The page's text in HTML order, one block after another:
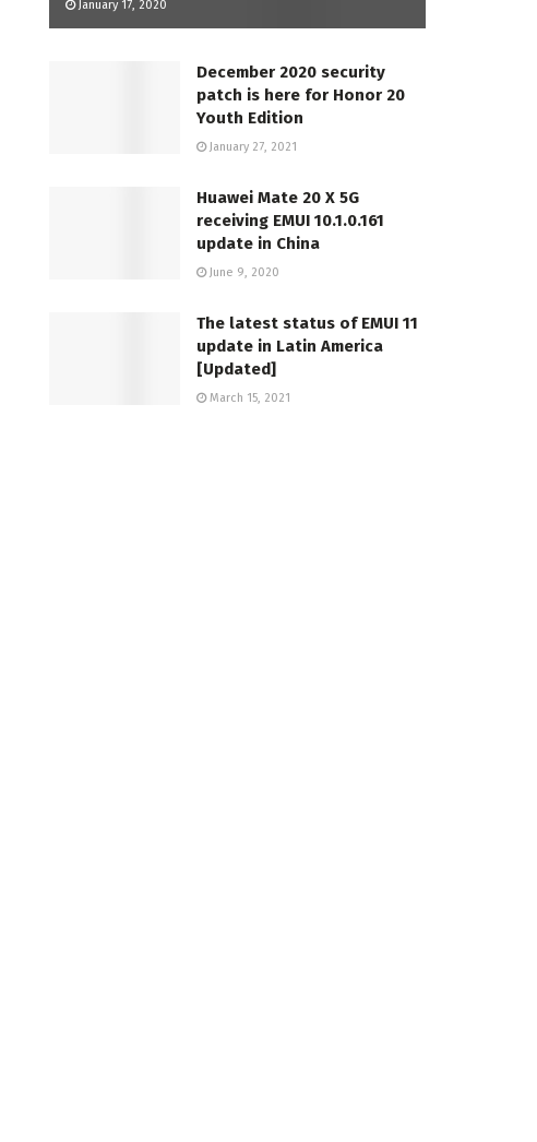
January 17, 2020
December 2020 security
patch is here for Honor 20
Youth Edition
January 27, 2021
Huawei Mate 20 X 5G
receiving EMUI 10.1.0.161
update in China
June 9, 2020
The latest status of EMUI 11
update in Latin America
[Updated]
March 15, 2021